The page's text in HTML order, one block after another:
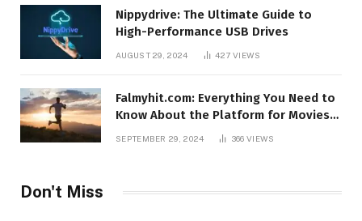
Nippydrive: The Ultimate Guide to
High-Performance USB Drives
AUGUST 29, 2024 427VIEWS
Falmyhit.com: Everything You Need to
Know About the Platform for Movies
SEPTEMBER 29, 2024 366 VIEWS
Don't Miss